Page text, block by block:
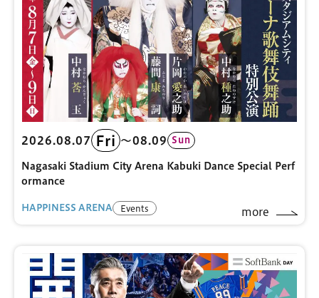
2026.08.07 Fri 〜08.09 Sun
Nagasaki Stadium City Arena Kabuki Dance Special Perf
ormance
HAPPINESS ARENA Events more